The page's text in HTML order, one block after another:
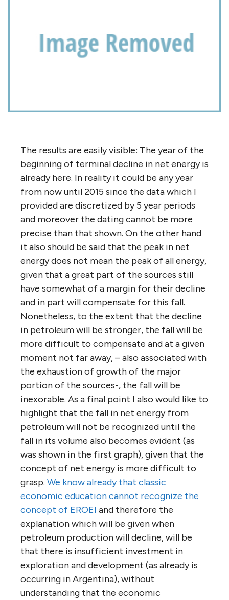
The results are easily visible: The year of the
beginning of terminal decline in net energy is
already here. In reality it could be any year
from now until 2015 since the data which I
provided are discretized by 5 year periods
and moreover the dating cannot be more
precise than that shown. On the other hand
it also should be said that the peak in net
energy does not mean the peak of all energy,
given that a great part of the sources still
have somewhat of a margin for their decline
and in part will compensate for this fall.
Nonetheless, to the extent that the decline
in petroleum will be stronger, the fall will be
more difficult to compensate and at a given
moment not far away, – also associated with
the exhaustion of growth of the major
portion of the sources-, the fall will be
inexorable. As a final point I also would like to
highlight that the fall in net energy from
petroleum will not be recognized until the
fall in its volume also becomes evident (as
was shown in the first graph), given that the
concept of net energy is more difficult to
grasp. We know already that classic
economic education cannot recognize the
concept of EROEI and therefore the
explanation which will be given when
petroleum production will decline, will be
that there is insufficient investment in
exploration and development (as already is
occurring in Argentina), without
understanding that the economic